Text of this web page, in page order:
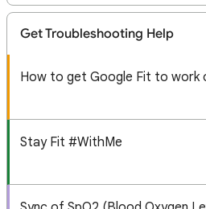
Get Troubleshooting Help
How to get Google Fit to work
Stay Fit #WithMe